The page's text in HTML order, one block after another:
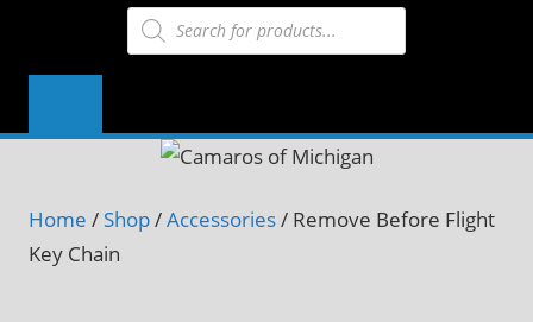
Products
search
Home / Shop/Accessories/ Remove Before Flight
Key Chain